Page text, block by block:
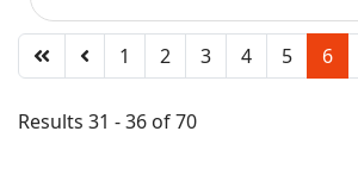
1 2 3 4 5 6
Results 31 - 36 of 70